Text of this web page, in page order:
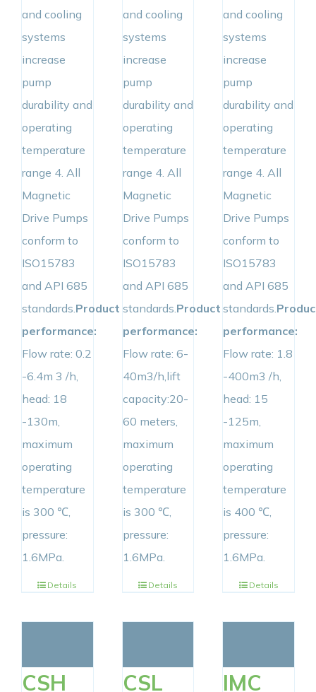
and cooling
systems
increase
pump
durability and
operating
temperature
range 4. All
Magnetic
Drive Pumps
conform to
ISO15783
and API 685
standards.Product
performance:
Flow rate: 0.2
-6.4m 3 /h,
head: 18
-130m,
maximum
operating
temperature
is 300 ℃,
pressure:
1.6MPa.
Details
and cooling
systems
increase
pump
durability and
operating
temperature
range 4. All
Magnetic
Drive Pumps
conform to
ISO15783
and API 685
standards.Product
performance:
Flow rate: 6-
40m3/h,lift
capacity:20-
60 meters,
maximum
operating
temperature
is 300 ℃,
pressure:
1.6MPa.
Details
and cooling
systems
increase
pump
durability and
operating
temperature
range 4. All
Magnetic
Drive Pumps
conform to
ISO15783
and API 685
standards.
performance:
Flow rate: 1.8
-400m3 /h,
head: 15
-125m,
maximum
operating
temperature
is 400 ℃,
pressure:
1.6MPa.
Details
CSH CSL IMC